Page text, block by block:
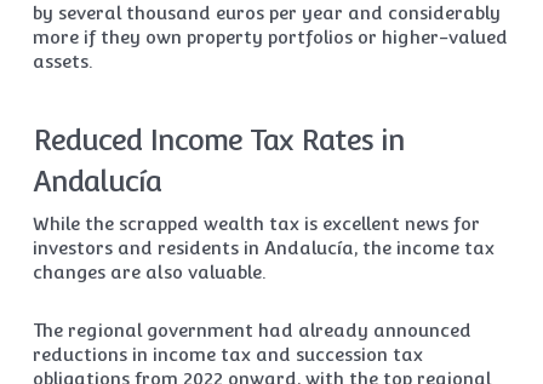
by several thousand euros per year and considerably
more if they own property portfolios or higher-valued
assets.
Reduced Income Tax Rates in
Andalucía
While the scrapped wealth tax is excellent news for
investors and residents in Andalucía, the income tax
changes are also valuable.
The regional government had already announced
reductions in income tax and succession tax
obligations from 2022 onward, with the top regional